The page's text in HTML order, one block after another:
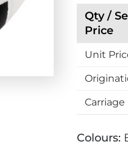
s
Qty /
Price
Unit
Carriage
Colours: